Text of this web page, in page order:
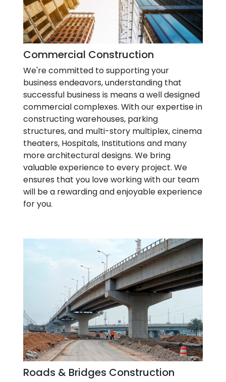
Commercial Construction
We're committed to supporting your
business endeavors, understanding that
successful business is means a well designed
commercial complexes. With our expertise in
constructing warehouses, parking
structures, and multi-story multiplex, cinema
theaters, Hospitals, Institutions and many
more architectural designs. We bring
valuable experience to every project. We
ensures that you love working with our team
will be a rewarding and enjoyable experience
for you.
Roads & Bridges Construction